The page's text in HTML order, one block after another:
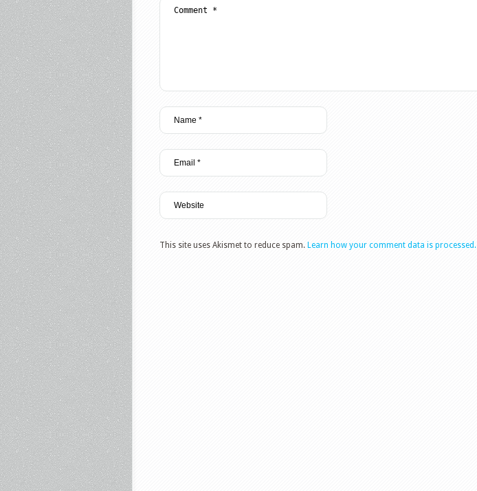
This site uses Akismet to reduce spam. Learn how your comment data is processed.